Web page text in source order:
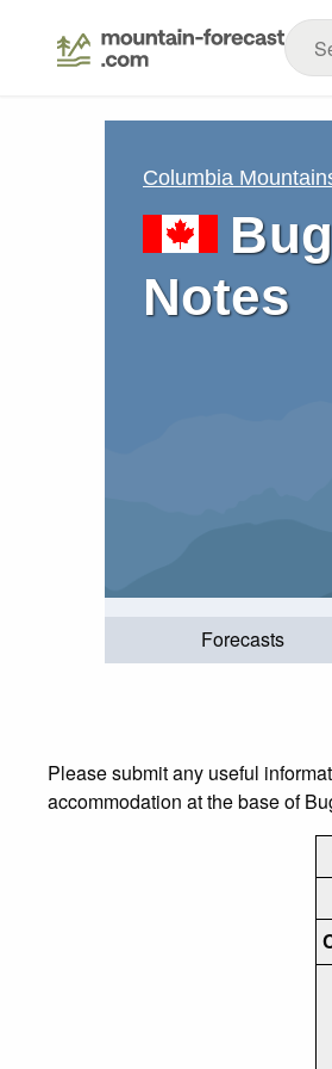
Columbia
Notes
Forecasts
Please submit any useful
accommodation at the base of